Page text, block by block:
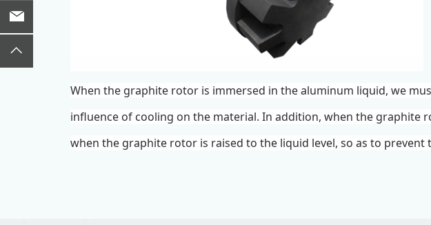
When the graphite rotor is immersed in the aluminum liquid, we
influence of cooling on the material. In addition, when the graphite
when the graphite rotor is raised to the liquid level, so as to